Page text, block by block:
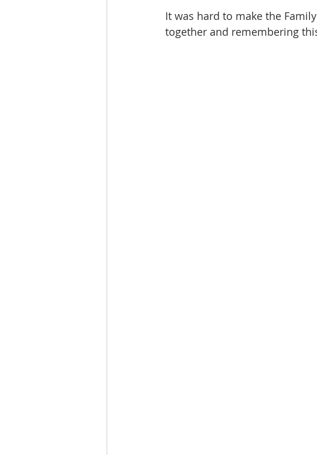
It was hard to make the
together and remembering